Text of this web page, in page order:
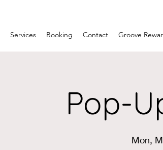
Services Booking Contact Groove
Pop-
Mon,